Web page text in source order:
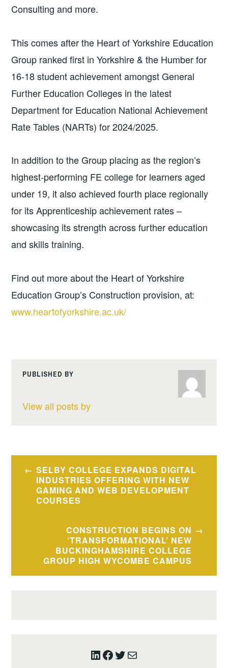
Consulting and more.
This comes after the Heart of Yorkshire Education
Group ranked first in Yorkshire & the Humber for
16-18 student achievement amongst General
Further Education Colleges in the latest
Department for Education National Achievement
Rate Tables (NARTs) for 2024/2025.
In addition to the Group placing as the region’s
highest-performing FE college for learners aged
under 19, it also achieved fourth place regionally
for its Apprenticeship achievement rates –
showcasing its strength across further education
and skills training.
Find out more about the Heart of Yorkshire
Education Group’s Construction provision, at:
www.heartofyorkshire.ac.uk/
PUBLISHED BY
View all posts by
Post
navigation
SELBY COLLEGE EXPANDS DIGITAL
INDUSTRIES OFFERING WITH NEW
GAMING AND WEB DEVELOPMENT
COURSES
CONSTRUCTION BEGINS ON
‘TRANSFORMATIONAL’ NEW
BUCKINGHAMSHIRE COLLEGE
GROUP HIGH WYCOMBE CAMPUS
LinkedIn
Facebook
Twitter
Mail